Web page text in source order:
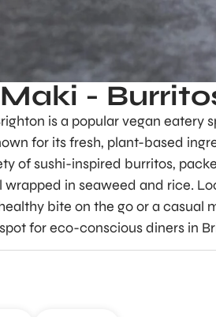
-
is a popular vegan eatery
for its fresh, plant-based
of sushi-inspired burritos,
in seaweed and rice.
bite on the go or a casual
for eco-conscious diners in